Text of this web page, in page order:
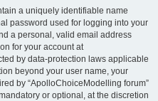
a uniquely identifiable name
password used for logging into your
a personal, valid email address
for your account at
by data-protection laws applicable
beyond your user name, your
by “ApolloChoiceModelling forum”
or optional, at the discretion